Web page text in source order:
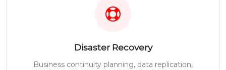
Disaster Recovery
Business continuity planning, data replication,